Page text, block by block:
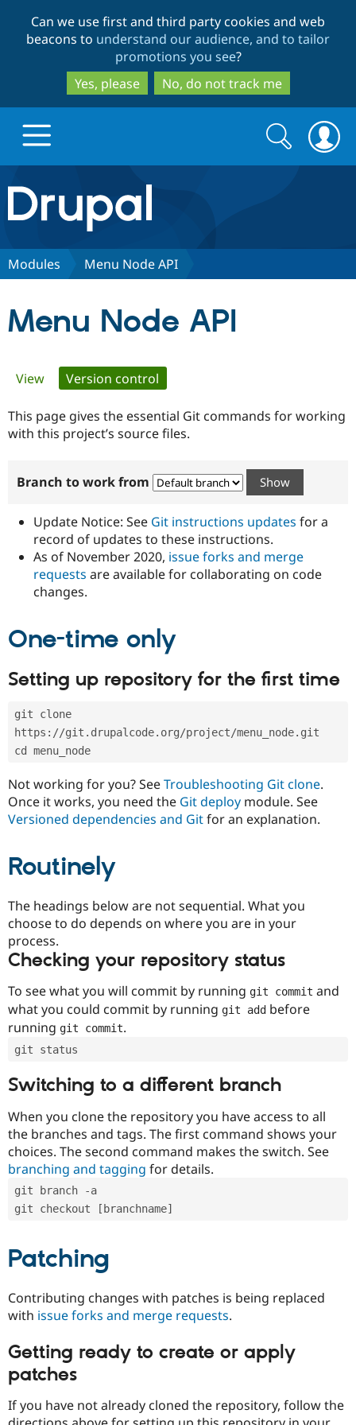
to
main
content
to
search
Can we use first and third party cookies and web
beacons to understand our audience, and to tailor
promotions you see?
Yes, please
No, do not track me
Drupal.org home
Discover Drupal
Government
Drupal for
Drupal for
Healthcare
Drupal for
Drupal for
Tourism
Guide
Developer
Modules
Recipes
Site
Issue
Certified
Become a
Certified
Provider
Find
Drupal
Community
How to
DrupalCon
Jobs /
News &
Forum
Association
Donate
Become a
Drupal
Try Drupal CMS
Search
form
Search
Modules Menu Node API
Menu Node API
Primary
tabs
View Version control
This page gives the essential Git commands for working
with this project’s source files.
Branch to work from
Update Notice: See Git instructions updates for a
record of updates to these instructions.
As of November 2020, issue forks and merge
requests are available for collaborating on code
changes.
One-time only
Setting up repository for the first time
git clone
https://git.drupalcode.org/project/menu_node.git
cd menu_node
Not working for you? SeeTroubleshooting Git clone.
Once it works, you need the Git deploy module. See
Versioned dependencies and Gitfor an explanation.
Routinely
The headings below are not sequential. What you
choose to do depends on where you are in your
process.
Checking your repository status
To see what you will commit by running git commit and
what you could commit by running git add before
running git commit.
git status
Switching to a different branch
When you clone the repository you have access to all
the branches and tags. The first command shows your
choices. The second command makes the switch. See
branching and tagging for details.
git branch -a
git checkout [branchname]
Patching
Contributing changes with patches is being replaced
with issue forks and merge requests.
Getting ready to create or apply
patches
If you have not already cloned the repository, follow the